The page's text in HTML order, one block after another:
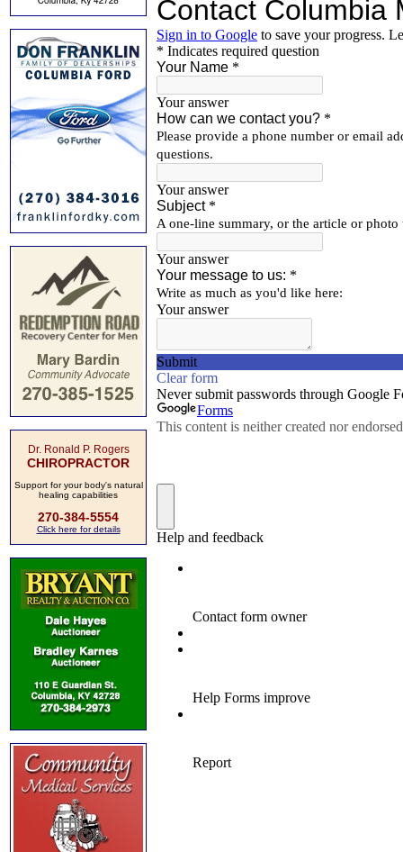
Dr. Ronald P. Rogers
CHIROPRACTOR
Support for your body's natural
healing capabilities
270-384-5554
Click here for details